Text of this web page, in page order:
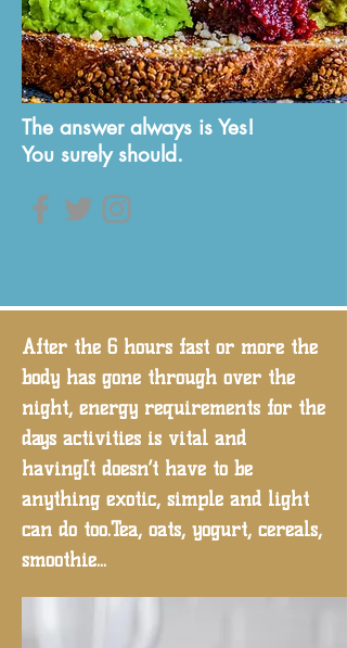
The answer always is Yes!
You surely should.
After the 6 hours fast or more the
body has gone through over the
night, energy requirements for the
days activities is vital and
havingIt doesn’t have to be
anything exotic, simple and light
can do too.Tea, oats, yogurt, cereals,
smoothie...